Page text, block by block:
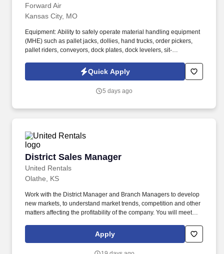
Forward Air
Kansas City, MO
Equipment: Ability to safely operate material handling equipment
(MHE) such as pallet jacks, dollies, hand trucks, order pickers,
pallet riders, conveyors, dock plates, dock levelers, sit-
certification/training), and/or other specialized MHE as required
by the site. Environment: Ability to work safely around moving
environment, including frequent exposure to temperature
to loud noise.
Quick Apply
5 days ago
District Sales Manager
United Rentals
District Sales Manager
Olathe, KS
Work with the District Manager and Branch Managers to develop
new markets, to understand market trends, competition and other
matters affecting the profitability of the company. You will meet
development and management of a qualified sales team in
cooperation with Branch Managers, District Manager and the
Apply